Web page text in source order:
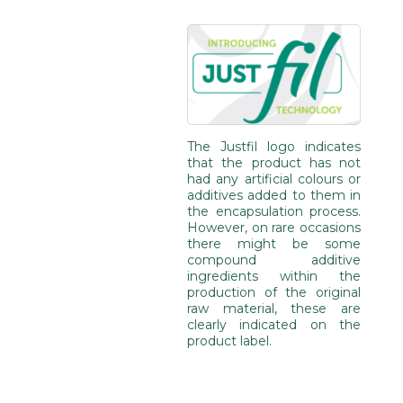
The Justfil logo indicates
that the product has not
had any artificial colours or
additives added to them in
the encapsulation process.
However, on rare occasions
there might be some
compound additive
ingredients within the
production of the original
raw material, these are
clearly indicated on the
product label.